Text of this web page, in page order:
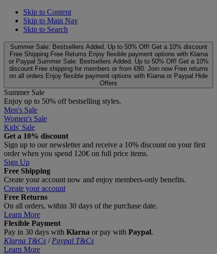
Skip to Content
Skip to Main Nav
Skip to Search
Summer Sale: Bestsellers Added. Up to 50% Off! Get a 10% discount
Free Shipping Free Returns Enjoy flexible payment options with Klarna
or Paypal Summer Sale: Bestsellers Added. Up to 50% Off! Get a 10%
discount Free shipping for members or from €80. Join now Free returns
on all orders Enjoy flexible payment options with Klarna or Paypal Hide
Offers
Summer Sale
Enjoy up to 50% off bestselling styles.
Men's Sale
Women's Sale
Kids' Sale
Get a 10% discount
Sign up to our newsletter and receive a 10% discount on your first
order when you spend 120€ on full price items.
Sign Up
Free Shipping
Create your account now and enjoy members‑only benefits.
Create your account
Free Returns
On all orders, within 30 days of the purchase date.
Learn More
Flexible Payment
Pay in 30 days with Klarna or pay with Paypal.
Klarna T&Cs / Paypal T&Cs
Learn More